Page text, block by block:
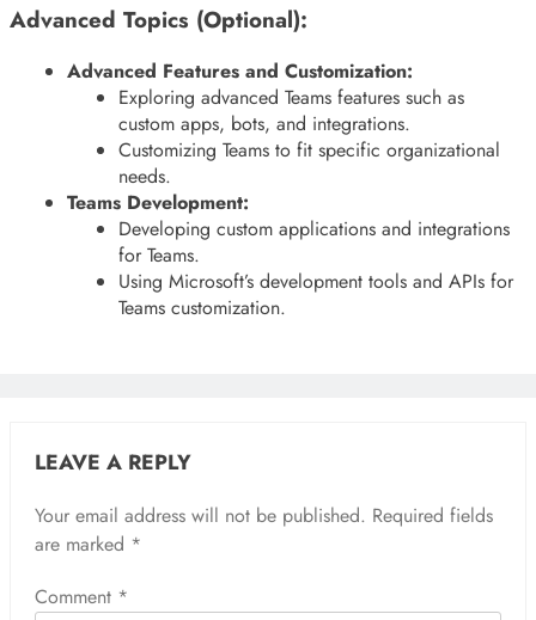
Advanced Topics (Optional):
Advanced Features and Customization:
Exploring advanced Teams features such as
custom apps, bots, and integrations.
Customizing Teams to fit specific organizational
needs.
Teams Development:
Developing custom applications and integrations
for Teams.
Using Microsoft’s development tools and APIs for
Teams customization.
LEAVE A REPLY
Your email address will not be published. Required fields
are marked *
Comment *